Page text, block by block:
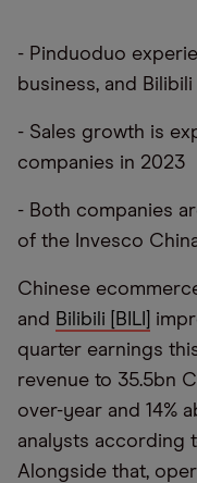
- Pinduoduo
business, and
- Sales growth is
companies in 2023
- Both companies
of the Invesco
Chinese
and Bilibili [BILI]
quarter earnings
revenue to 35.5bn
over-year and 14%
analysts according
Alongside that,